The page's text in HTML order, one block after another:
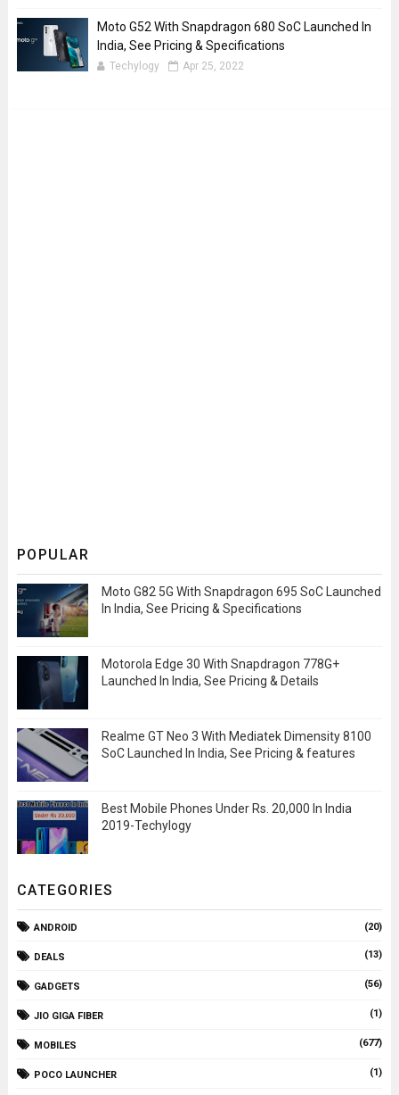
Moto G52 With Snapdragon 680 SoC Launched In
India, See Pricing & Specifications
Techylogy Apr 25, 2022
POPULAR
Moto G82 5G With Snapdragon 695 SoC Launched
In India, See Pricing & Specifications
Motorola Edge 30 With Snapdragon 778G+
Launched In India, See Pricing & Details
Realme GT Neo 3 With Mediatek Dimensity 8100
SoC Launched In India, See Pricing & features
Best Mobile Phones Under Rs. 20,000 In India
2019-Techylogy
CATEGORIES
ANDROID (20)
DEALS (13)
GADGETS (56)
JIO GIGA FIBER (1)
MOBILES (677)
POCO LAUNCHER (1)